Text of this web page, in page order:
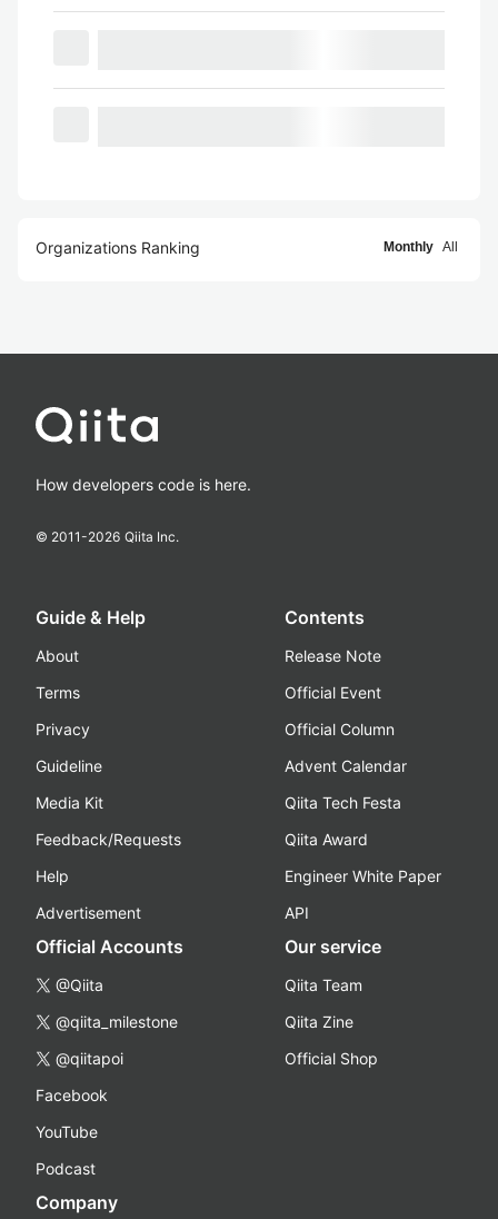
Organizations Ranking Monthly All
How developers code is here.
© 2011-2026 Qiita Inc.
Guide & Help
About
Terms
Privacy
Guideline
Media Kit
Feedback/Requests
Help
Advertisement
Contents
Release Note
Official Event
Official Column
Advent Calendar
Qiita Tech Festa
Qiita Award
Engineer White Paper
API
Official Accounts
@Qiita
@qiita_milestone
@qiitapoi
Facebook
YouTube
Podcast
Our service
Qiita Team
Qiita Zine
Official Shop
Company